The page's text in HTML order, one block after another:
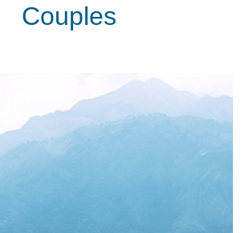
Couples